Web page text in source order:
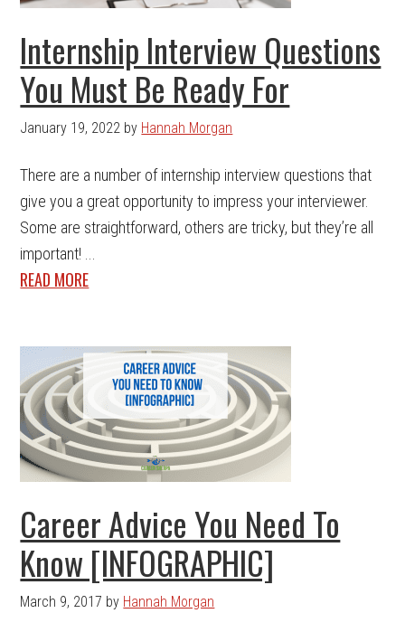
Internship Interview Questions
You Must Be Ready For
January 19, 2022 by Hannah Morgan
There are a number of internship interview questions that
give you a great opportunity to impress your interviewer.
Some are straightforward, others are tricky, but they’re all
important! ...
READ MORE
Career Advice You Need To
Know [INFOGRAPHIC]
March 9, 2017 by Hannah Morgan